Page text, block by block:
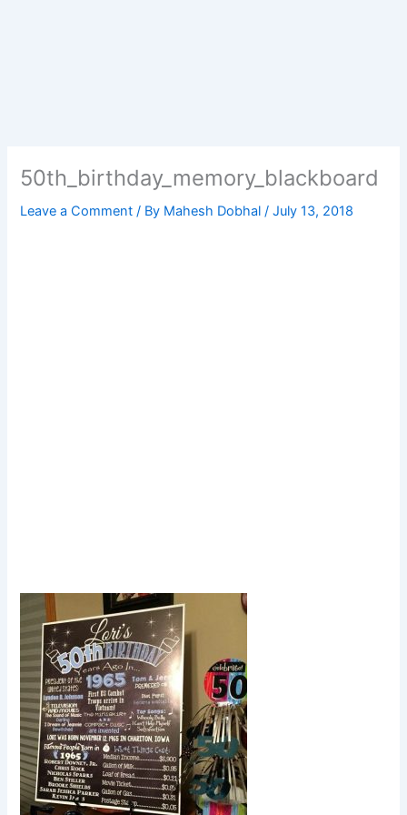
50th_birthday_memory_blackboard
Leave a Comment / By Mahesh Dobhal/July 13, 2018